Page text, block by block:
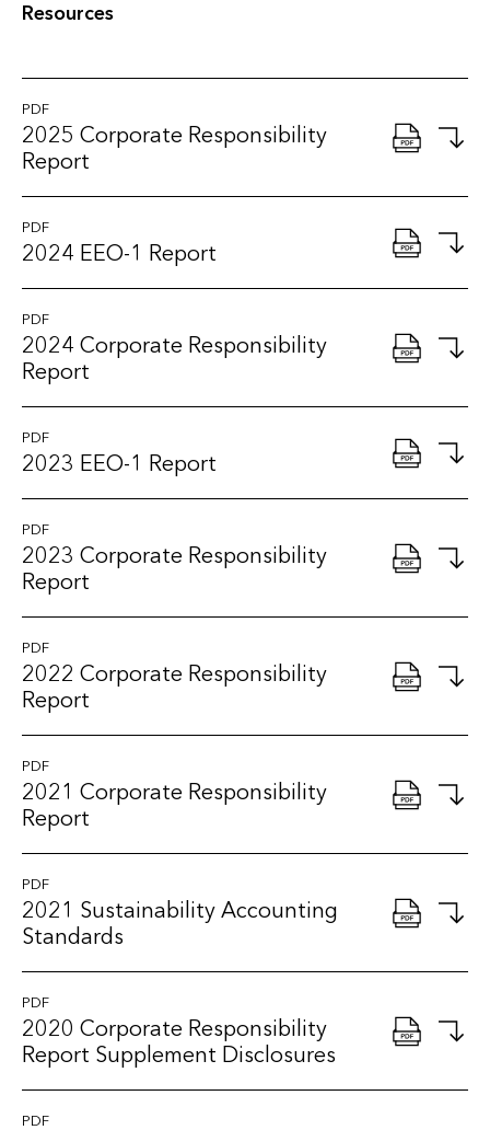
Resources
PDF
2025 Corporate Responsibility
Report
PDF
2024 EEO-1 Report
PDF
2024 Corporate Responsibility
Report
PDF
2023 EEO-1 Report
PDF
2023 Corporate Responsibility
Report
PDF
2022 Corporate Responsibility
Report
PDF
2021 Corporate Responsibility
Report
PDF
2021 Sustainability Accounting
Standards
PDF
2020 Corporate Responsibility
Report Supplement Disclosures
PDF